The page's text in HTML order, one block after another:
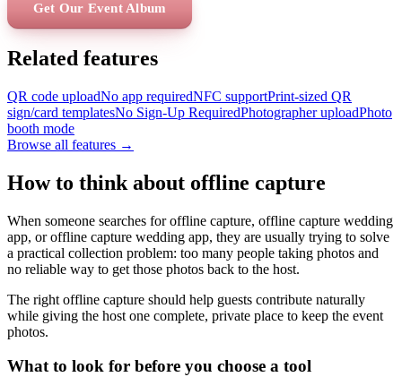
Get Our Event Album
Related features
QR code uploadNo app requiredNFC supportPrint-sized QR
sign/card templatesNo Sign-Up RequiredPhotographer uploadPhoto
booth mode
Browse all features →
How to think about offline capture
When someone searches for offline capture, offline capture wedding
app, or offline capture wedding app, they are usually trying to solve
a practical collection problem: too many people taking photos and
no reliable way to get those photos back to the host.
The right offline capture should help guests contribute naturally
while giving the host one complete, private place to keep the event
photos.
What to look for before you choose a tool